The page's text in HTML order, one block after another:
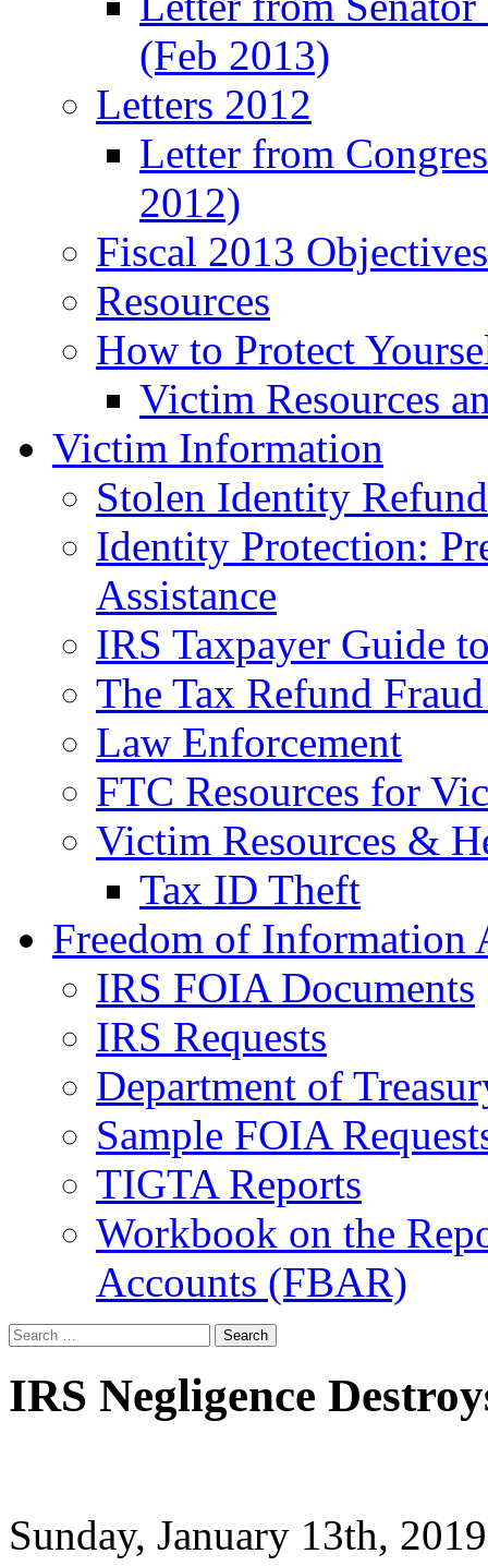
(Feb 2013)
Letters 2012
Letter from
2012)
Fiscal 2013
Resources
How to Protect
Victim Resources
Victim Information
Stolen Identity
Identity Protection:
Assistance
IRS Taxpayer Guide
The Tax Refund
Law Enforcement
FTC Resources for
Victim Resources &
Tax ID Theft
Freedom of Information
IRS FOIA Documents
IRS Requests
Department of
Sample FOIA
TIGTA Reports
Workbook on the
Accounts (FBAR)
Search
for:
IRS Negligence
Sunday, January 13th,